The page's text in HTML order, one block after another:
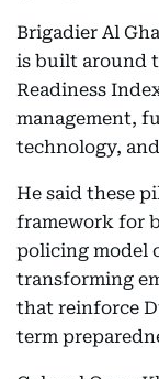
Brigadier Al
is built around
Readiness
management,
technology,
He said these
framework for
policing model
transforming
that reinforce
term